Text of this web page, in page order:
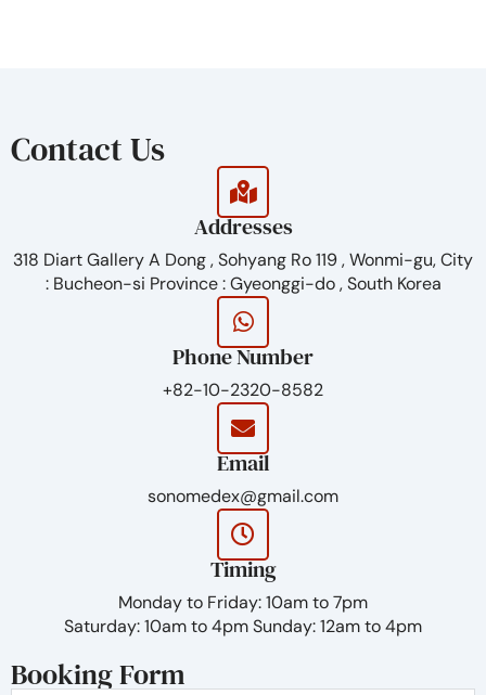
Safety
– Pharmacopoeia grade’s raw materials
– Removed the crosslinkes before the sterilization
Satisfaction
– Icrease duration through enhanced crosslinking
– No add non-crosslinked
Contact Us
Addresses
318 Diart Gallery A Dong , Sohyang Ro 119 , Wonmi-gu, City
: Bucheon-si Province : Gyeonggi-do , South Korea
Phone Number
+82-10-2320-8582
Email
sonomedex@gmail.com
Timing
Monday to Friday: 10am to 7pm
Saturday: 10am to 4pm Sunday: 12am to 4pm
Booking Form